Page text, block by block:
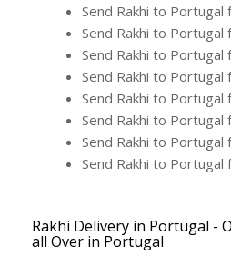
Send Rakhi to Portugal
Send Rakhi to Portugal
Send Rakhi to Portugal
Send Rakhi to Portugal
Send Rakhi to Portugal
Send Rakhi to Portugal
Send Rakhi to Portugal
Send Rakhi to Portugal
Rakhi Delivery in Portugal -
all Over in Portugal